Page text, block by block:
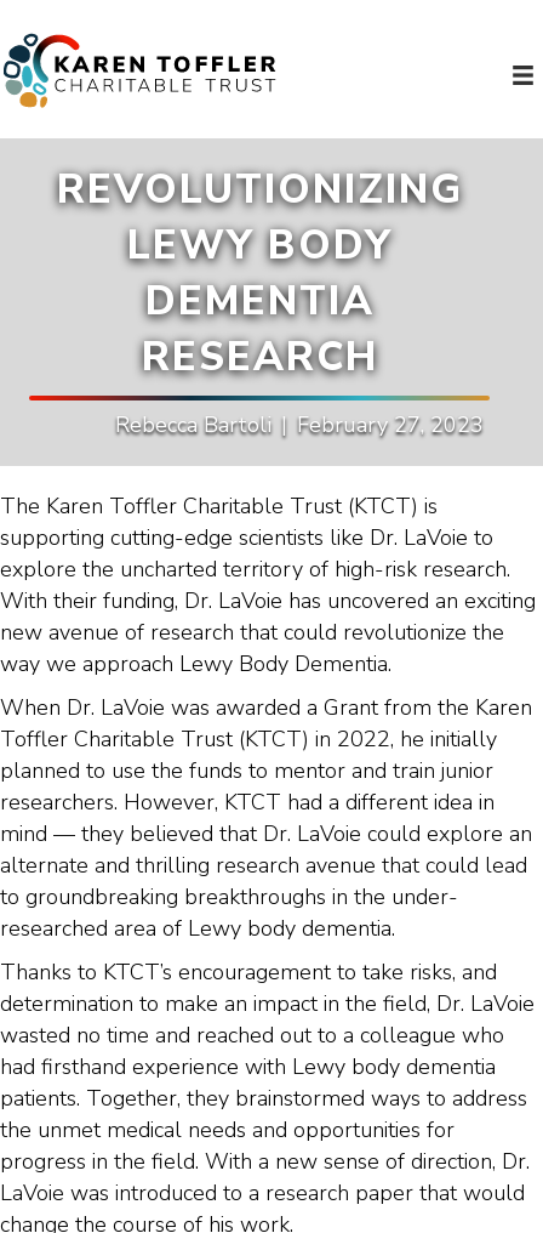
REVOLUTIONIZING
LEWY BODY
DEMENTIA
RESEARCH
Rebecca Bartoli | February 27, 2023
The Karen Toffler Charitable Trust (KTCT) is
supporting cutting-edge scientists like Dr. LaVoie to
explore the uncharted territory of high-risk research.
With their funding, Dr. LaVoie has uncovered an exciting
new avenue of research that could revolutionize the
way we approach Lewy Body Dementia.
When Dr. LaVoie was awarded a Grant from the Karen
Toffler Charitable Trust (KTCT) in 2022, he initially
planned to use the funds to mentor and train junior
researchers. However, KTCT had a different idea in
mind — they believed that Dr. LaVoie could explore an
alternate and thrilling research avenue that could lead
to groundbreaking breakthroughs in the under-
researched area of Lewy body dementia.
Thanks to KTCT’s encouragement to take risks, and
determination to make an impact in the field, Dr. LaVoie
wasted no time and reached out to a colleague who
had firsthand experience with Lewy body dementia
patients. Together, they brainstormed ways to address
the unmet medical needs and opportunities for
progress in the field. With a new sense of direction, Dr.
LaVoie was introduced to a research paper that would
change the course of his work.